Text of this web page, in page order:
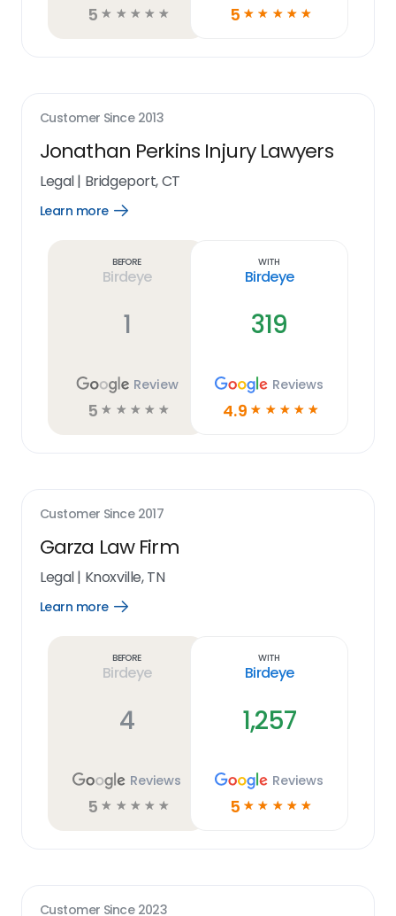
5 ☆ ☆ ☆ ☆ ☆ 5 ☆ ☆ ☆ ☆ ☆
Customer Since 2013
Jonathan Perkins Injury Lawyers
Legal| Bridgeport, CT
Learn more
Open
Before
Birdeye
1
Review
5 ☆ ☆ ☆ ☆ ☆
With
Birdeye
319
Reviews
4.9 ☆ ☆ ☆ ☆ ☆
Customer Since 2017
Garza Law Firm
Legal| Knoxville, TN
Learn more
Open
Before
Birdeye
4
Reviews
5 ☆ ☆ ☆ ☆ ☆
With
Birdeye
1,257
Reviews
5 ☆ ☆ ☆ ☆ ☆
Customer Since 2023